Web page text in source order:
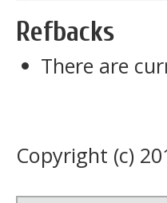
Refbacks
There are
Copyright (c)